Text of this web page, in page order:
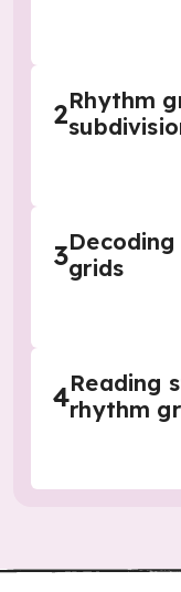
2Rhythm
3grids
4Reading
rhythm